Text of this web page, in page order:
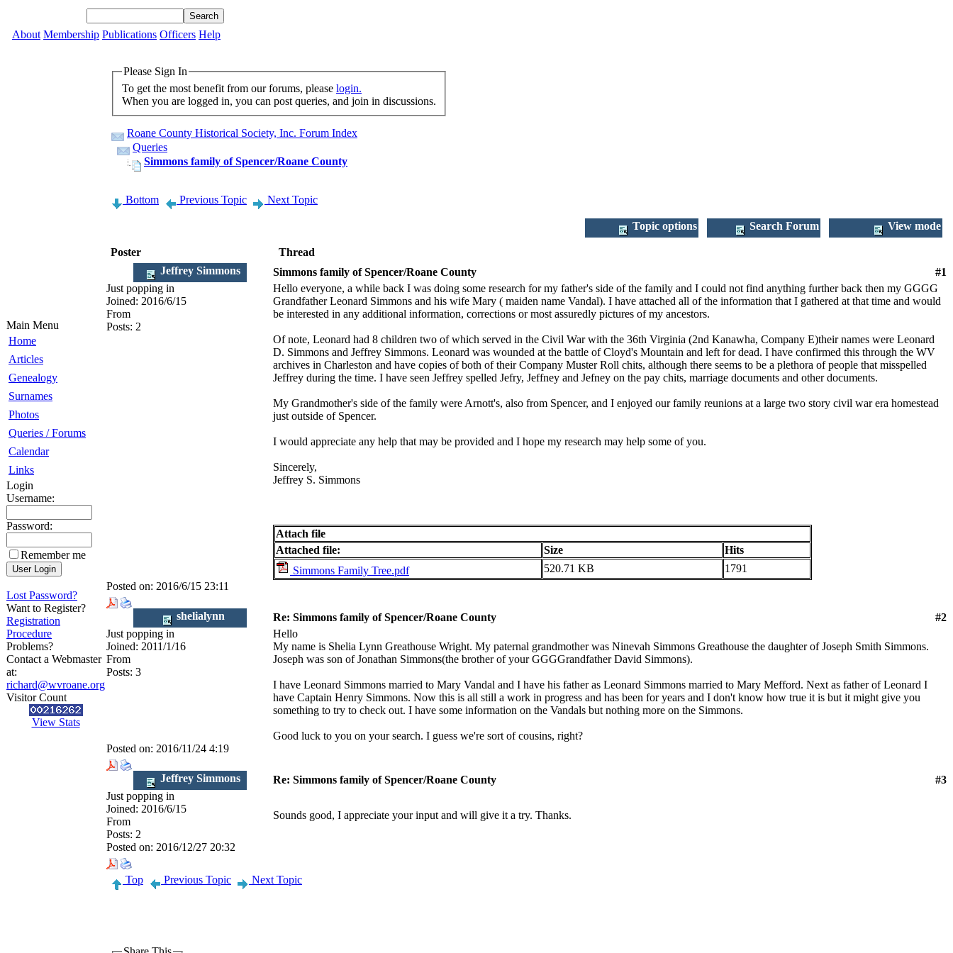
About Membership Publications Officers Help
Main Menu
Home
Articles
Genealogy
Surnames
Photos
Queries / Forums
Calendar
Links
Login
Username:
Password:
Remember me
Lost Password?
Want to Register?
Registration
Procedure
Problems?
Contact a Webmaster
at:
richard@wvroane.org
Visitor Count
View Stats
Please Sign In
To get the most benefit from our forums, please login.
When you are logged in, you can post queries, and join in discussions.
Roane County Historical Society, Inc. Forum Index
Queries
Simmons family of Spencer/Roane County
Bottom Previous Topic Next Topic
Topic options Search Forum View mode
Poster
Thread
Jeffrey Simmons
Simmons family of Spencer/Roane County
#1
Just popping in
Joined: 2016/6/15
From
Posts: 2
Hello everyone, a while back I was doing some research for my father's side of the family and I could not find anything further back then my GGGG
Grandfather Leonard Simmons and his wife Mary ( maiden name Vandal). I have attached all of the information that I gathered at that time and would
be interested in any additional information, corrections or most assuredly pictures of my ancestors.
Of note, Leonard had 8 children two of which served in the Civil War with the 36th Virginia (2nd Kanawha, Company E)their names were Leonard
D. Simmons and Jeffrey Simmons. Leonard was wounded at the battle of Cloyd's Mountain and left for dead. I have confirmed this through the WV
archives in Charleston and have copies of both of their Company Muster Roll chits, although there seems to be a plethora of people that misspelled
Jeffrey during the time. I have seen Jeffrey spelled Jefry, Jeffney and Jefney on the pay chits, marriage documents and other documents.
My Grandmother's side of the family were Arnott's, also from Spencer, and I enjoyed our family reunions at a large two story civil war era homestead
just outside of Spencer.
I would appreciate any help that may be provided and I hope my research may help some of you.
Sincerely,
Jeffrey S. Simmons
Attach file
Attached file:
Size
Hits
Simmons Family Tree.pdf
520.71 KB
1791
Posted on: 2016/6/15 23:11
shelialynn Re: Simmons family of Spencer/Roane County
#2
Just popping in
Joined: 2011/1/16
From
Posts: 3
Hello
My name is Shelia Lynn Greathouse Wright. My paternal grandmother was Ninevah Simmons Greathouse the daughter of Joseph Smith Simmons.
Joseph was son of Jonathan Simmons(the brother of your GGGGrandfather David Simmons).
I have Leonard Simmons married to Mary Vandal and I have his father as Leonard Simmons married to Mary Mefford. Next as father of Leonard I
have Captain Henry Simmons. Now this is all still a work in progress and has been for years and I don't know how true it is but it might give you
something to try to check out. I have some information on the Vandals but nothing more on the Simmons.
Good luck to you on your search. I guess we're sort of cousins, right?
Posted on: 2016/11/24 4:19
Jeffrey Simmons Re: Simmons family of Spencer/Roane County
#3
Just popping in
Joined: 2016/6/15
From
Posts: 2
Sounds good, I appreciate your input and will give it a try. Thanks.
Posted on: 2016/12/27 20:32
Top Previous Topic Next Topic